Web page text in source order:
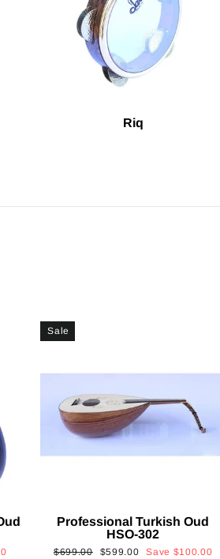
Riq
Sale
Professional Turkish Oud
HSO-302
Regular
$699.00
Sale
$599.00 Save $100.00